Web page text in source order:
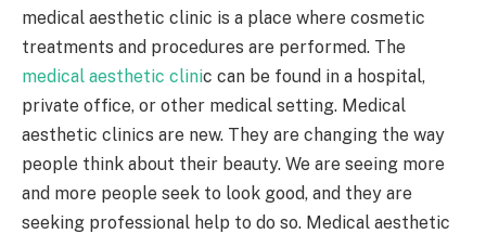
medical aesthetic clinic is a place where cosmetic
treatments and procedures are performed. The
medical aesthetic clinic can be found in a hospital,
private office, or other medical setting. Medical
aesthetic clinics are new. They are changing the way
people think about their beauty. We are seeing more
and more people seek to look good, and they are
seeking professional help to do so. Medical aesthetic